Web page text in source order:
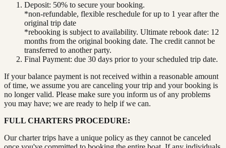
Deposit: 50% to secure your booking.
*non-refundable, flexible reschedule for up to 1 year after the
original trip date
*rebooking is subject to availability. Ultimate rebook date: 12
months from the original booking date. The credit cannot be
transferred to another party.
Final Payment: due 30 days prior to your scheduled trip date.
If your balance payment is not received within a reasonable amount
of time, we assume you are canceling your trip and your booking is
no longer valid. Please make sure you inform us of any problems
you may have; we are ready to help if we can.
FULL CHARTERS PROCEDURE:
Our charter trips have a unique policy as they cannot be canceled